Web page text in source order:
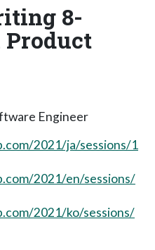
8-
Product
Engineer
2021/ja/sessions/1
2021/en/sessions/
2021/ko/sessions/